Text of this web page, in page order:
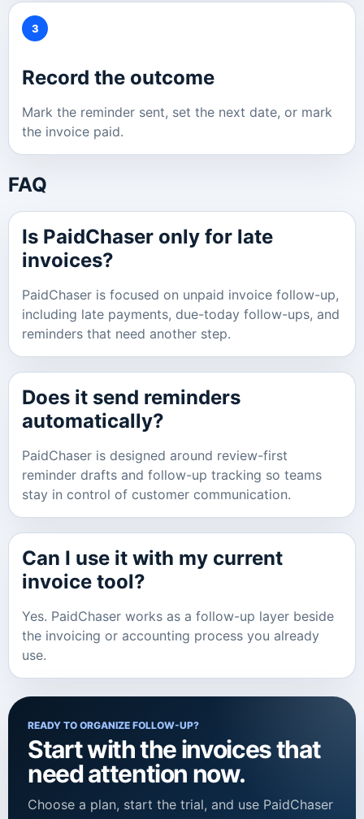
3
Record the outcome
Mark the reminder sent, set the next date, or mark
the invoice paid.
FAQ
Is PaidChaser only for late
invoices?
PaidChaser is focused on unpaid invoice follow-up,
including late payments, due-today follow-ups, and
reminders that need another step.
Does it send reminders
automatically?
PaidChaser is designed around review-first
reminder drafts and follow-up tracking so teams
stay in control of customer communication.
Can I use it with my current
invoice tool?
Yes. PaidChaser works as a follow-up layer beside
the invoicing or accounting process you already
use.
READY TO ORGANIZE FOLLOW-UP?
Start with the invoices that
need attention now.
Choose a plan, start the trial, and use PaidChaser